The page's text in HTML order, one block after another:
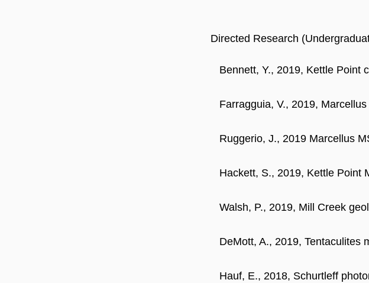
Directed Research
Bennett, Y., 2019, Kettle Point
Farragguia, V., 2019, Marcellus
Ruggerio, J., 2019 Marcellus
Hackett, S., 2019, Kettle Point
Walsh, P., 2019, Mill Creek
DeMott, A., 2019, Tentaculites
Hauf, E., 2018, Schurtleff